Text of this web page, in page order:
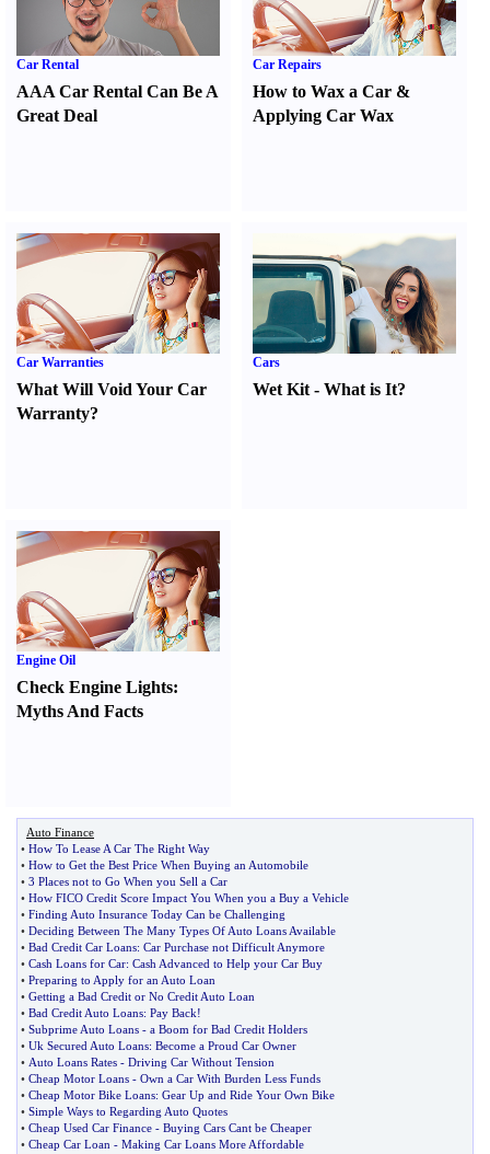
Car Rental
AAA Car Rental Can Be A
Great Deal
Car Repairs
How to Wax a Car &
Applying Car Wax
Car Warranties
What Will Void Your Car
Warranty?
Cars
Wet Kit -What is It?
Engine Oil
Check Engine Lights:
Myths And Facts
Auto Finance
• How To Lease A Car The Right Way
• How to Get the Best Price When Buying an Automobile
• 3 Places not to Go When you Sell a Car
• How FICO Credit Score Impact You When you a Buy a Vehicle
• Finding Auto Insurance Today Can be Challenging
• Deciding Between The Many Types Of Auto Loans Available
• Bad Credit Car Loans: Car Purchase not Difficult Anymore
• Cash Loans for Car: Cash Advanced to Help your Car Buy
• Preparing to Apply for an Auto Loan
• Getting a Bad Credit or No Credit Auto Loan
• Bad Credit Auto Loans: Pay Back!
• Subprime Auto Loans - a Boom for Bad Credit Holders
• Uk Secured Auto Loans: Become a Proud Car Owner
• Auto Loans Rates - Driving Car Without Tension
• Cheap Motor Loans - Own a Car With Burden Less Funds
• Cheap Motor Bike Loans: Gear Up and Ride Your Own Bike
• Simple Ways to Regarding Auto Quotes
• Cheap Used Car Finance - Buying Cars Cant be Cheaper
• Cheap Car Loan - Making Car Loans More Affordable